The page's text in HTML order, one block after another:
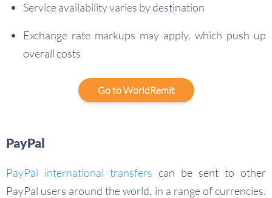
Service availability varies by destination
Exchange rate markups may apply, which push up
overall costs
Go to WorldRemit
PayPal
PayPal international transfers can be sent to other
PayPal users around the world, in a range of currencies.